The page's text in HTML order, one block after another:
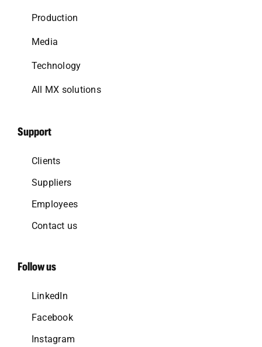
Production
Media
Technology
All MX solutions
Support
Clients
Suppliers
Employees
Contact us
Follow us
LinkedIn
Facebook
Instagram